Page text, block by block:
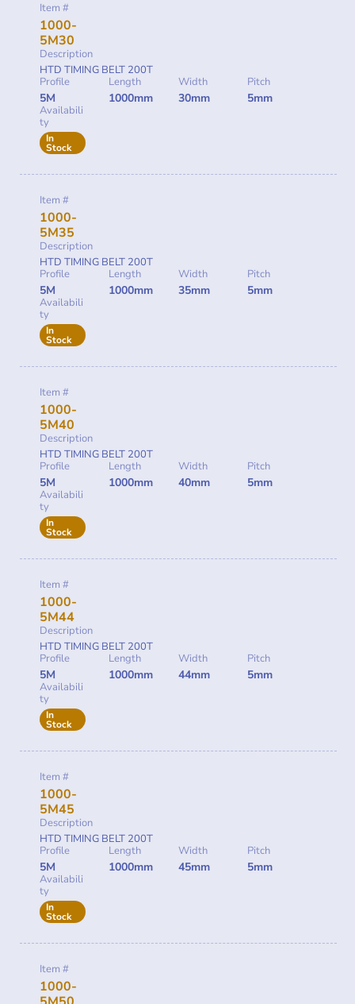
Item #
1000-
5M30
Description
HTD TIMING BELT 200T
Profile
5M
Length
1000mm
Width
30mm
Pitch
5mm
Availabili
ty
In
Stock
Item #
1000-
5M35
Description
HTD TIMING BELT 200T
Profile
5M
Length
1000mm
Width
35mm
Pitch
5mm
Availabili
ty
In
Stock
Item #
1000-
5M40
Description
HTD TIMING BELT 200T
Profile
5M
Length
1000mm
Width
40mm
Pitch
5mm
Availabili
ty
In
Stock
Item #
1000-
5M44
Description
HTD TIMING BELT 200T
Profile
5M
Length
1000mm
Width
44mm
Pitch
5mm
Availabili
ty
In
Stock
Item #
1000-
5M45
Description
HTD TIMING BELT 200T
Profile
5M
Length
1000mm
Width
45mm
Pitch
5mm
Availabili
ty
In
Stock
Item #
1000-